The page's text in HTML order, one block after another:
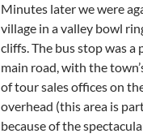
Minutes later we were
village in a valley bowl
cliffs. The bus stop was
main road, with the
of tour sales offices on
overhead (this area is
because of the